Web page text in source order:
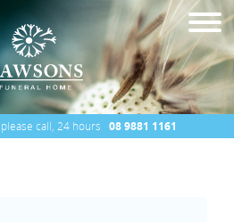
call, 24 hours 08 9881 1161